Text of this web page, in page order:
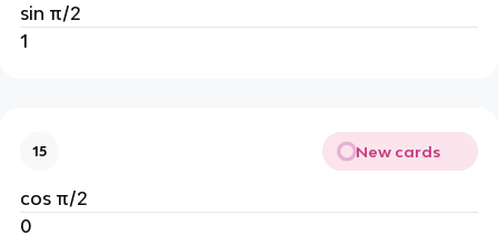
sin π/2
1
15 New cards
cos π/2
0